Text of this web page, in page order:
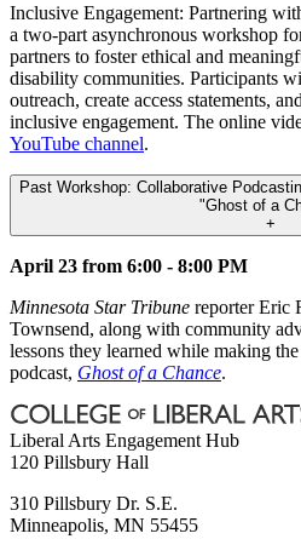
Inclusive Engagement: Partnering
a two-part asynchronous workshop
partners to foster ethical and
disability communities. Participants
outreach, create access statements,
inclusive engagement. The online
YouTube channel.
Past Workshop: Collaborative
"Ghost of a
+
April 23 from 6:00 - 8:00 PM
Minnesota Star Tribune reporter Eric
Townsend, along with community
lessons they learned while making
podcast, Ghost of a Chance.
Liberal Arts Engagement Hub
120 Pillsbury Hall
310 Pillsbury Dr. S.E.
Minneapolis, MN 55455